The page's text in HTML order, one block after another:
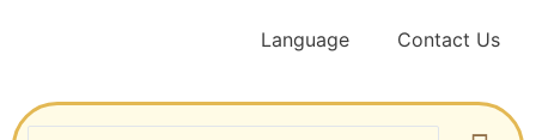
Language Contact Us